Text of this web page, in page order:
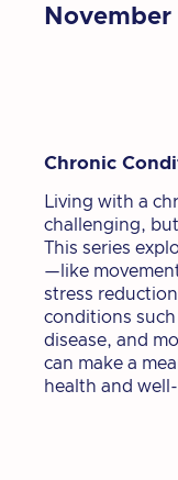
November
Chronic
Living with a
challenging,
This series
—like
stress
conditions
disease, and
can make a
health and